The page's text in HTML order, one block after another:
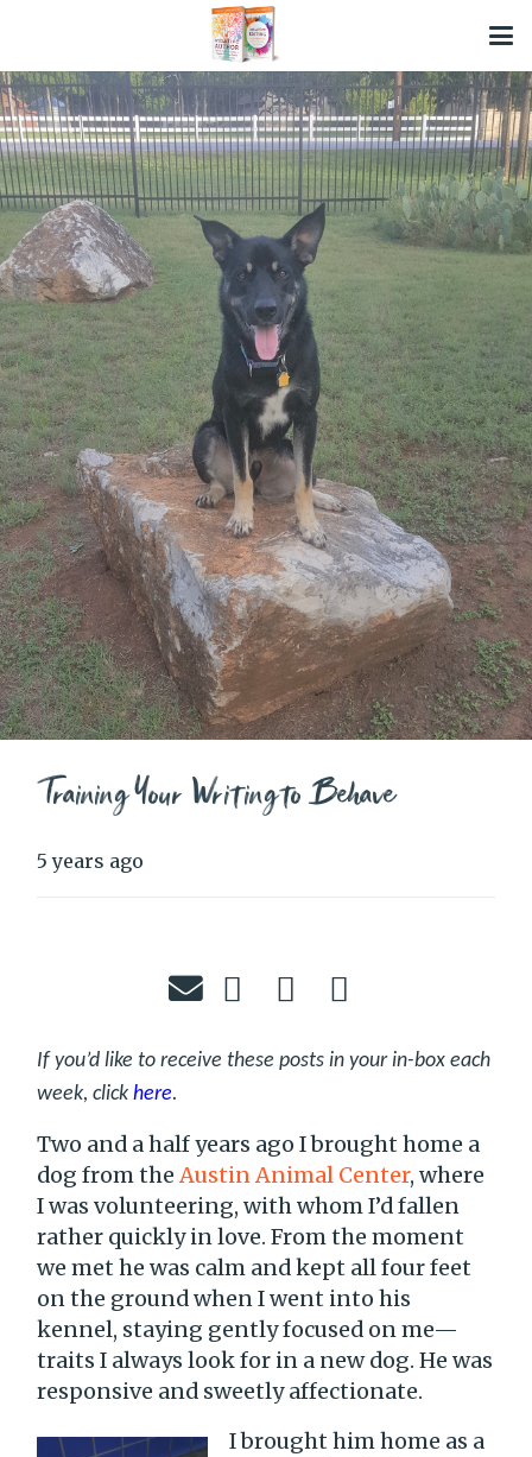
Training Your Writing to Behave
5 years ago
If you’d like to receive these posts in your in-box each
week, clickhere.
Two and a half years ago I brought home a
dog from theAustin Animal Center, where
I was volunteering, with whom I’d fallen
rather quickly in love. From the moment
we met he was calm and kept all four feet
on the ground when I went into his
kennel, staying gently focused on me—
traits I always look for in a new dog. He was
responsive and sweetly affectionate.
I brought him home as a